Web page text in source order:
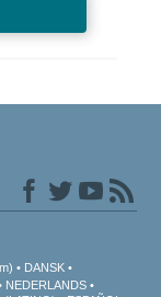
DANSK
NEDERLANDS